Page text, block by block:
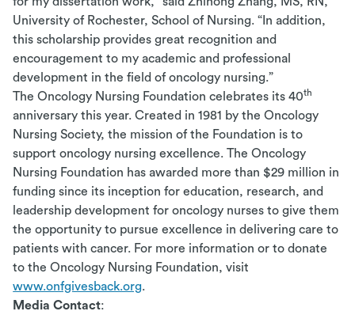
University of Rochester, School of Nursing. “In addition,
this scholarship provides great recognition and
encouragement to my academic and professional
development in the field of oncology nursing.”
The Oncology Nursing Foundation celebrates its 40th
anniversary this year. Created in 1981 by the Oncology
Nursing Society, the mission of the Foundation is to
support oncology nursing excellence.The Oncology
Nursing Foundation has awarded more than $29 million in
funding since its inception for education, research, and
leadership development for oncology nurses to give them
the opportunity to pursue excellence in delivering care to
patients with cancer. For more information or to donate
to the Oncology Nursing Foundation, visit
www.onfgivesback.org.
Media Contact: